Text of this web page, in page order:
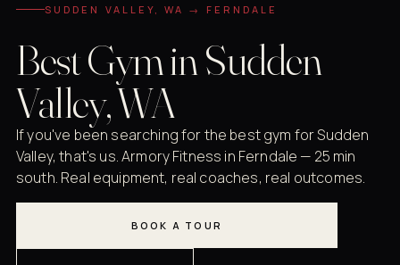
SUDDEN VALLEY, WA → FERNDALE
Best Gym in Sudden
Valley, WA
If you've been searching for the best gym for Sudden
Valley, that's us. Armory Fitness in Ferndale — 25 min
south. Real equipment, real coaches, real outcomes.
BOOK A TOUR